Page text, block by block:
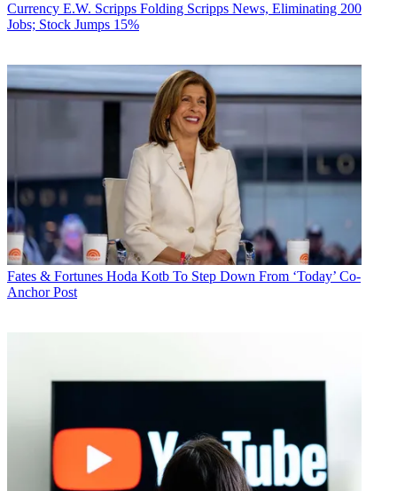
Currency E.W. Scripps Folding Scripps News, Eliminating 200
Jobs; Stock Jumps 15%
Fates & Fortunes Hoda Kotb To Step Down From ‘Today’ Co-
Anchor Post